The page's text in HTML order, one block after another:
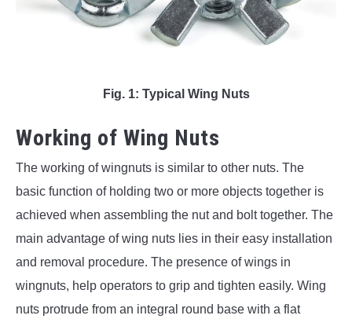
Fig. 1: Typical Wing Nuts
Working of Wing Nuts
The working of wingnuts is similar to other nuts. The
basic function of holding two or more objects together is
achieved when assembling the nut and bolt together. The
main advantage of wing nuts lies in their easy installation
and removal procedure. The presence of wings in
wingnuts, help operators to grip and tighten easily. Wing
nuts protrude from an integral round base with a flat